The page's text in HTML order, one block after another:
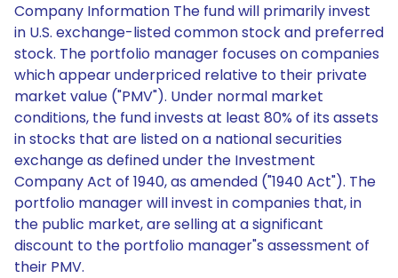
Company Information The fund will primarily invest
in U.S. exchange-listed common stock and preferred
stock. The portfolio manager focuses on companies
which appear underpriced relative to their private
market value ("PMV"). Under normal market
conditions, the fund invests at least 80% of its assets
in stocks that are listed on a national securities
exchange as defined under the Investment
Company Act of 1940, as amended ("1940 Act"). The
portfolio manager will invest in companies that, in
the public market, are selling at a significant
discount to the portfolio manager"s assessment of
their PMV.